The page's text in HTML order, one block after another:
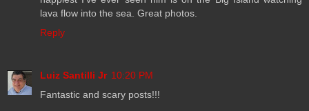
lava flow into the sea. Great photos.
Reply
Luiz Santilli Jr 10:20 PM
Fantastic and scary posts!!!